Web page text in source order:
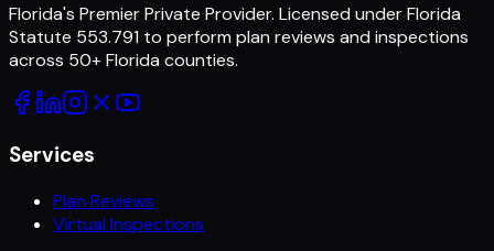
Florida's Premier Private Provider. Licensed under Florida
Statute 553.791 to perform plan reviews and inspections
across 50+ Florida counties.
Services
Plan Reviews
Virtual Inspections